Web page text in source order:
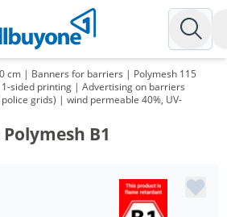
cm | Banners for barriers | Polymesh 115
sided printing | Advertising on barriers
grids) | wind permeable 40%, UV-
B1